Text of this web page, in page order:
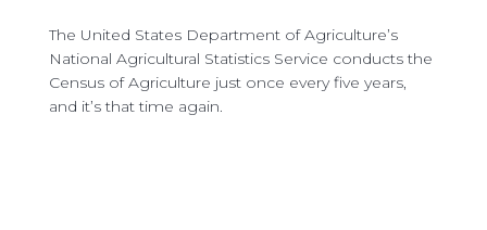
The United States Department of Agriculture’s
National Agricultural Statistics Service conducts the
Census of Agriculture just once every five years,
and it’s that time again.